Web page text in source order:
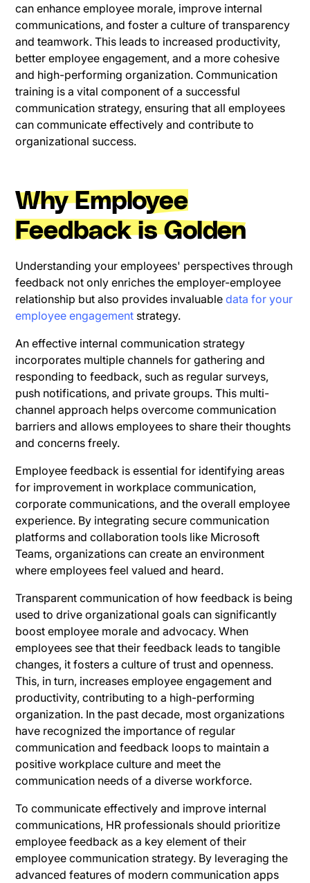
can enhance employee morale, improve internal
communications, and foster a culture of transparency
and teamwork. This leads to increased productivity,
better employee engagement, and a more cohesive
and high-performing organization. Communication
training is a vital component of a successful
communication strategy, ensuring that all employees
can communicate effectively and contribute to
organizational success.
Why Employee
Feedback is Golden
Understanding your employees' perspectives through
feedback not only enriches the employer-employee
relationship but also provides invaluabledata for your
employee engagement strategy.
An effective internal communication strategy
incorporates multiple channels for gathering and
responding to feedback, such as regular surveys,
push notifications, and private groups. This multi-
channel approach helps overcome communication
barriers and allows employees to share their thoughts
and concerns freely.
Employee feedback is essential for identifying areas
for improvement in workplace communication,
corporate communications, and the overall employee
experience. By integrating secure communication
platforms and collaboration tools like Microsoft
Teams, organizations can create an environment
where employees feel valued and heard.
Transparent communication of how feedback is being
used to drive organizational goals can significantly
boost employee morale and advocacy. When
employees see that their feedback leads to tangible
changes, it fosters a culture of trust and openness.
This, in turn, increases employee engagement and
productivity, contributing to a high-performing
organization. In the past decade, most organizations
have recognized the importance of regular
communication and feedback loops to maintain a
positive workplace culture and meet the
communication needs of a diverse workforce.
To communicate effectively and improve internal
communications, HR professionals should prioritize
employee feedback as a key element of their
employee communication strategy. By leveraging the
advanced features of modern communication apps